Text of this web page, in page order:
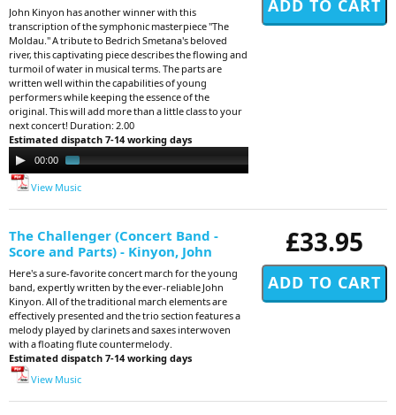
John Kinyon has another winner with this
transcription of the symphonic masterpiece "The
Moldau." A tribute to Bedrich Smetana's beloved
river, this captivating piece describes the flowing and
turmoil of water in musical terms. The parts are
written well within the capabilities of young
performers while keeping the essence of the
original. This will add more than a little class to your
next concert! Duration: 2.00
Estimated dispatch 7-14 working days
Audio
Player
00:00
View Music
£33.95
The Challenger (Concert Band -
Score and Parts) - Kinyon, John
Here's a sure-favorite concert march for the young
band, expertly written by the ever-reliable John
Kinyon. All of the traditional march elements are
effectively presented and the trio section features a
melody played by clarinets and saxes interwoven
with a floating flute countermelody.
Estimated dispatch 7-14 working days
View Music